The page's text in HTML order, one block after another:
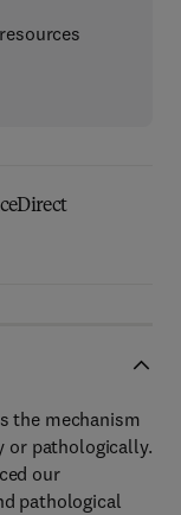
the mechanism
or pathologically.
our
pathological